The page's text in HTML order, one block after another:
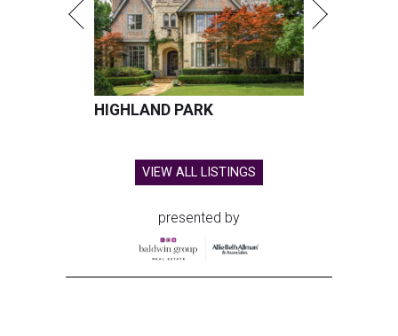
HIGHLAND PARK
VIEW ALL LISTINGS
presented by